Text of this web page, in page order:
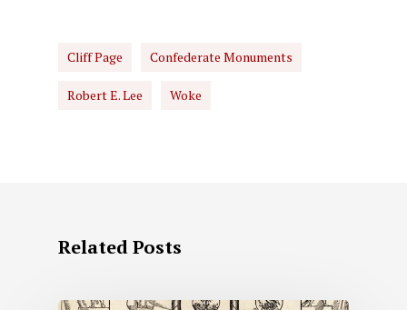
Cliff Page Confederate Monuments
Robert E. Lee Woke
Related Posts